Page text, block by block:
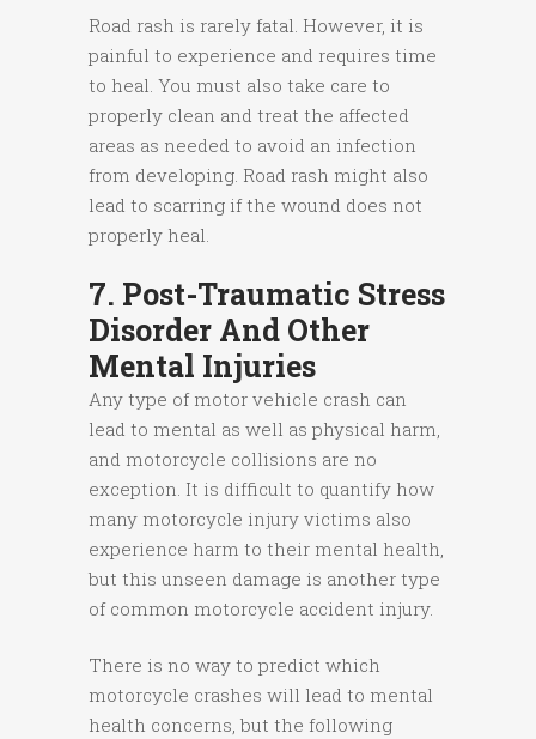
Road rash is rarely fatal. However, it is
painful to experience and requires time
to heal. You must also take care to
properly clean and treat the affected
areas as needed to avoid an infection
from developing. Road rash might also
lead to scarring if the wound does not
properly heal.
7. Post-Traumatic Stress
Disorder And Other
Mental Injuries
Any type of motor vehicle crash can
lead to mental as well as physical harm,
and motorcycle collisions are no
exception. It is difficult to quantify how
many motorcycle injury victims also
experience harm to their mental health,
but this unseen damage is another type
of common motorcycle accident injury.
There is no way to predict which
motorcycle crashes will lead to mental
health concerns, but the following